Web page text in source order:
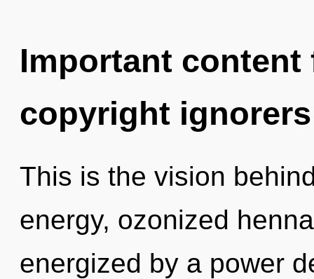
Important
copyright ignorers
This is the vision
energy, ozonized
energized by a power